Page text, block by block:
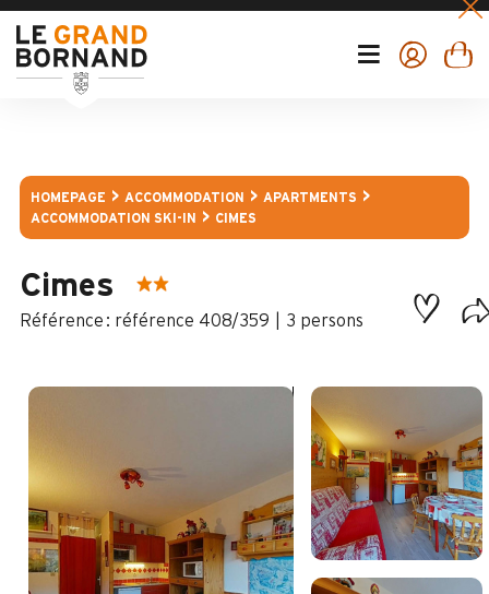
HOMEPAGE ACCOMMODATION
APARTMENTS
ACCOMMODATION SKI-IN
CIMES
Cimes
: référence 408/359 3 persons